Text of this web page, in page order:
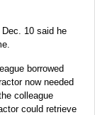
10 said he
borrowed
now needed
colleague
could retrieve